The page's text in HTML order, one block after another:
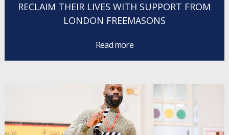
RECLAIM THEIR LIVES WITH SUPPORT FROM
LONDON FREEMASONS
Read more